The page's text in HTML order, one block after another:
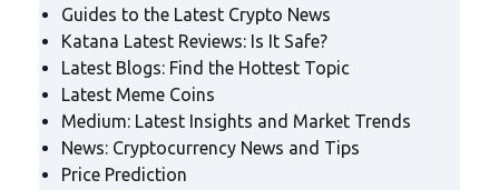
Guides to the Latest Crypto News
Katana Latest Reviews: Is It Safe?
Latest Blogs: Find the Hottest Topic
Latest Meme Coins
Medium: Latest Insights and Market Trends
News: Cryptocurrency News and Tips
Price Prediction